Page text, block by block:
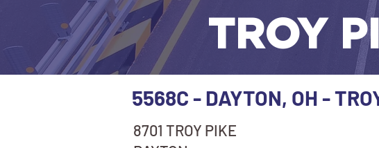
TROY
5568C - DAYTON, OH -
8701 TROY PIKE